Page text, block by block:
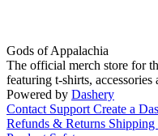
Gods of Appalachia
The official merch store for
featuring t-shirts,
Powered by Dashery
Contact Support Create a
Refunds & Returns